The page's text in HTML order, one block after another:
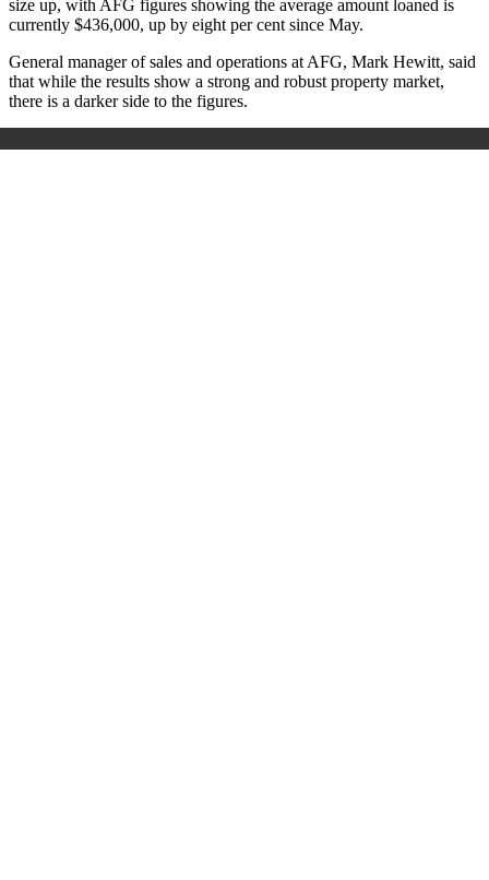
size up, with AFG figures showing the average amount loaned is
currently $436,000, up by eight per cent since May.
General manager of sales and operations at AFG, Mark Hewitt, said
that while the results show a strong and robust property market,
there is a darker side to the figures.